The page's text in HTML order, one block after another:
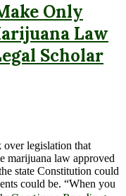
Only
Law
Scholar
legislation that
marijuana law approved
state Constitution could
could be. “When you